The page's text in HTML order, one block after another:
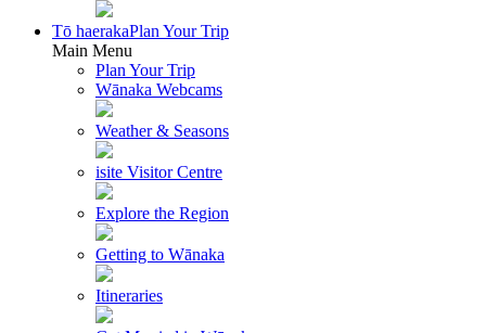
Tō haerakaPlan Your Trip
Main Menu
Plan Your Trip
Wānaka Webcams
Weather & Seasons
isite Visitor Centre
Explore the Region
Getting to Wānaka
Itineraries